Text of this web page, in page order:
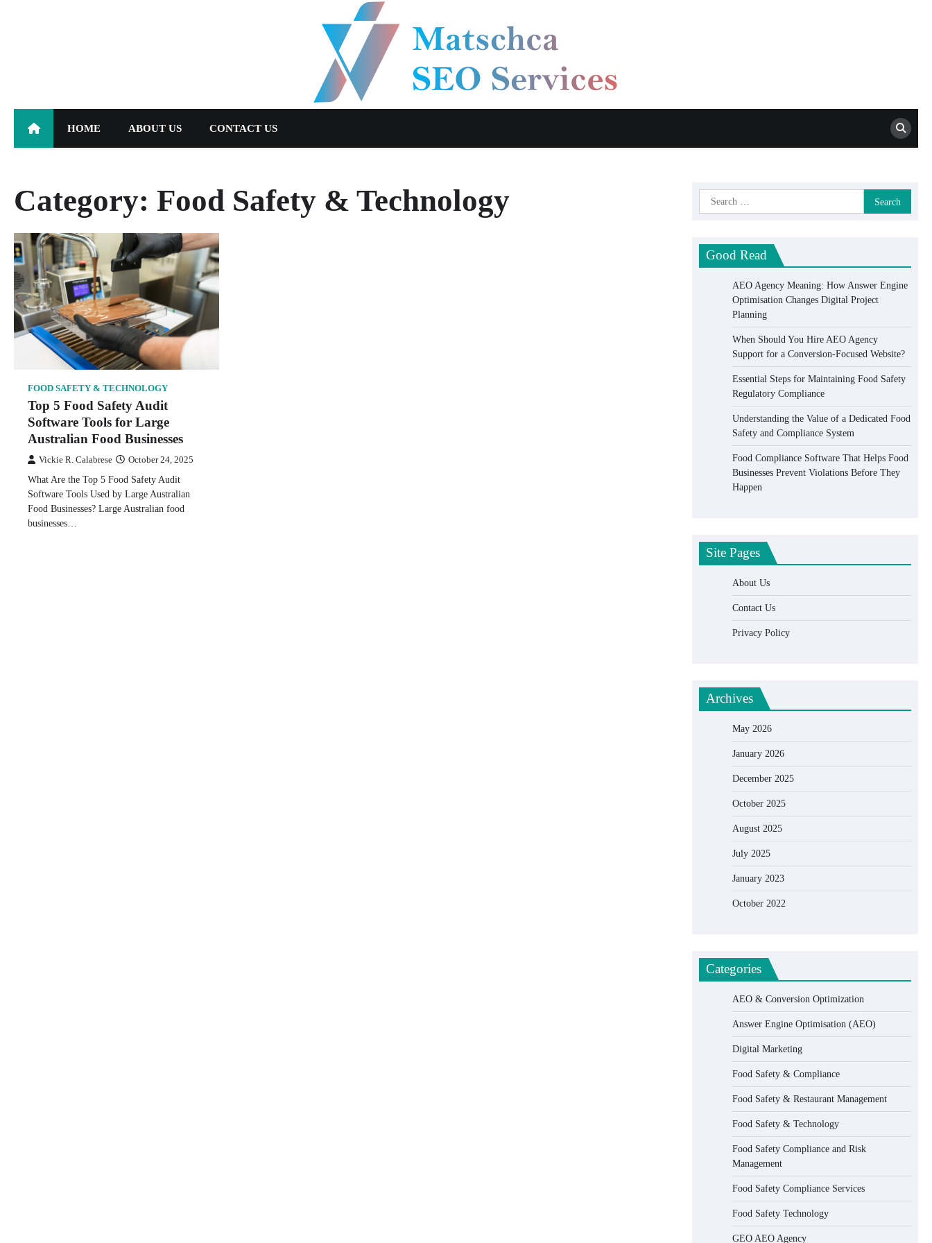
Services
HOME ABOUT US CONTACT US
Category: Food Safety & Technology
FOOD SAFETY & TECHNOLOGY
Top 5 Food Safety Audit
Software Tools for Large
Australian Food Businesses
Vickie R. Calabrese October 24, 2025
What Are the Top 5 Food Safety Audit
Software Tools Used by Large Australian
Food Businesses? Large Australian food
businesses…
Search
for:
Good Read
AEO Agency Meaning: How Answer Engine
Optimisation Changes Digital Project
Planning
When Should You Hire AEO Agency
Support for a Conversion-Focused Website?
Essential Steps for Maintaining Food Safety
Regulatory Compliance
Understanding the Value of a Dedicated Food
Safety and Compliance System
Food Compliance Software That Helps Food
Businesses Prevent Violations Before They
Happen
Site Pages
About Us
Contact Us
Privacy Policy
Archives
May 2026
January 2026
December 2025
October 2025
August 2025
July 2025
January 2023
October 2022
Categories
AEO & Conversion Optimization
Answer Engine Optimisation (AEO)
Digital Marketing
Food Safety & Compliance
Food Safety & Restaurant Management
Food Safety & Technology
Food Safety Compliance and Risk
Management
Food Safety Compliance Services
Food Safety Technology
GEO AEO Agency